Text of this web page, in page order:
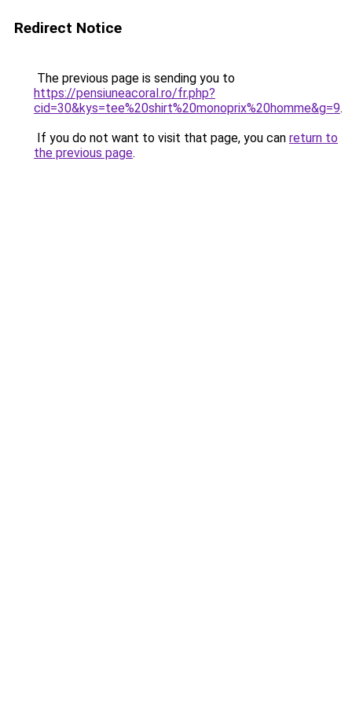
Redirect Notice
The previous page is sending you to
https://pensiuneacoral.ro/fr.php?
cid=30&kys=tee%20shirt%20monoprix%20homme&g=9.
If you do not want to visit that page, you can return to
the previous page.